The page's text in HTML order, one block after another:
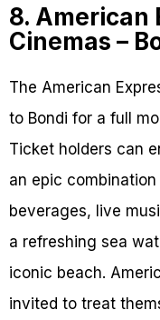
8. American
Cinemas –
The American
to Bondi for a full
Ticket holders can
an epic
beverages, live
a refreshing sea
iconic beach.
invited to treat